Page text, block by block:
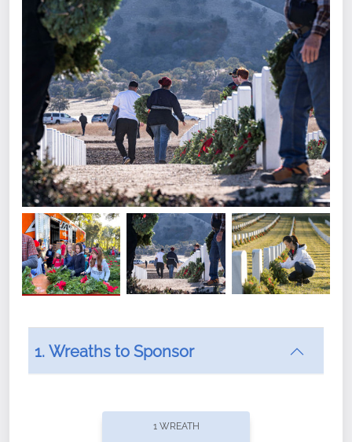
offers recurring sponsorships? You can choose how
1. Wreaths to Sponsor
1 WREATH